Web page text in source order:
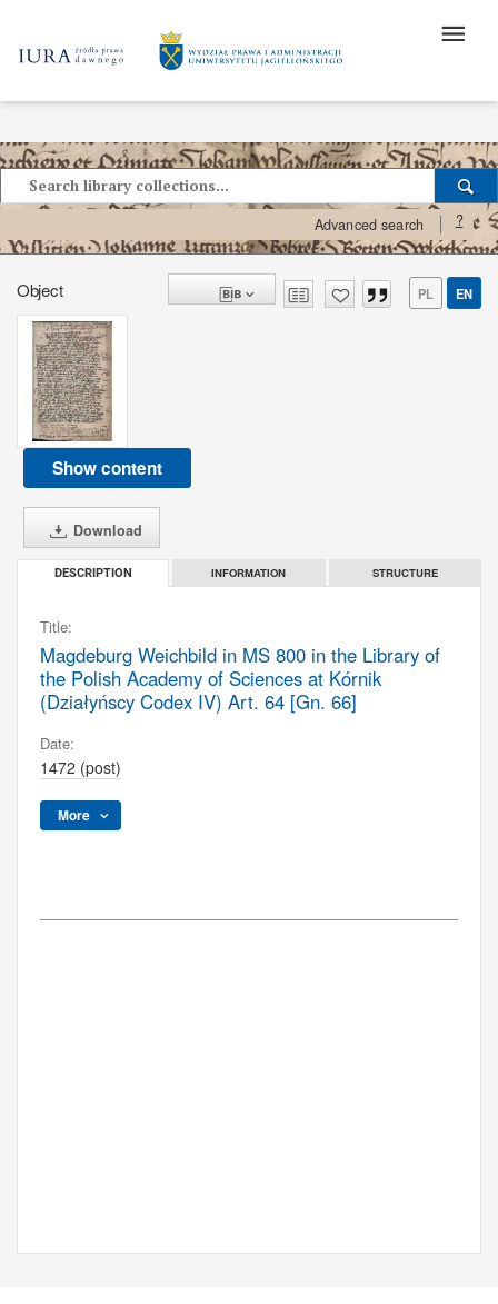
Advanced search ?
Object PL EN
Show content
Download
DESCRIPTION INFORMATION STRUCTURE
Title:
Magdeburg Weichbild in MS 800 in the Library of
the Polish Academy of Sciences at Kórnik
(Działyńscy Codex IV) Art. 64 [Gn. 66]
Date:
1472 (post)
More